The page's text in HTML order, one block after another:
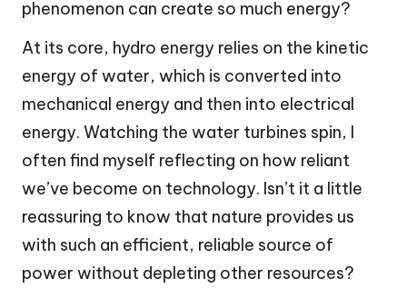
phenomenon can create so much energy?
At its core, hydro energy relies on the kinetic
energy of water, which is converted into
mechanical energy and then into electrical
energy. Watching the water turbines spin, I
often find myself reflecting on how reliant
we’ve become on technology. Isn’t it a little
reassuring to know that nature provides us
with such an efficient, reliable source of
power without depleting other resources?